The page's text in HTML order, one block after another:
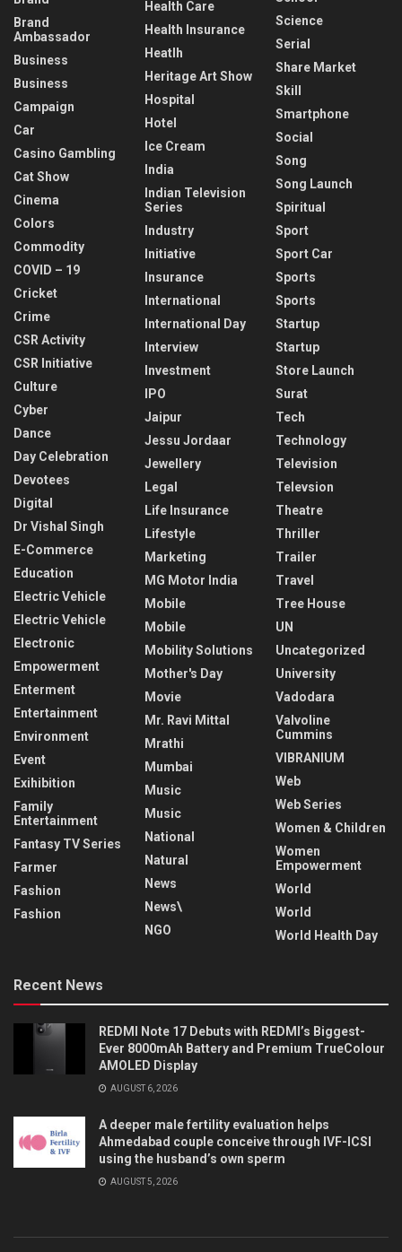
Brand
Ambassador
Business
Business
Campaign
Car
Casino Gambling
Cat Show
Cinema
Colors
Commodity
COVID – 19
Cricket
Crime
CSR Activity
CSR Initiative
Culture
Cyber
Dance
Day Celebration
Devotees
Digital
Dr Vishal Singh
E-Commerce
Education
Electric Vehicle
Electric Vehicle
Electronic
Empowerment
Enterment
Entertainment
Environment
Event
Exihibition
Family
Entertainment
Fantasy TV Series
Farmer
Fashion
Fashion
Health Care
Health Insurance
Heatlh
Heritage Art Show
Hospital
Hotel
Ice Cream
India
Indian Television
Series
Industry
Initiative
Insurance
International
International Day
Interview
Investment
IPO
Jaipur
Jessu Jordaar
Jewellery
Legal
Life Insurance
Lifestyle
Marketing
MG Motor India
Mobile
Mobile
Mobility Solutions
Mother's Day
Movie
Mr. Ravi Mittal
Mrathi
Mumbai
Music
Music
National
Natural
News
News\
NGO
Science
Serial
Share Market
Skill
Smartphone
Social
Song
Song Launch
Spiritual
Sport
Sport Car
Sports
Sports
Startup
Startup
Store Launch
Surat
Tech
Technology
Television
Televsion
Theatre
Thriller
Trailer
Travel
Tree House
UN
Uncategorized
University
Vadodara
Valvoline
Cummins
VIBRANIUM
Web
Web Series
Women & Children
Women
Empowerment
World
World
World Health Day
Recent News
REDMI Note 17 Debuts with REDMI’s Biggest-
Ever 8000mAh Battery and Premium TrueColour
AMOLED Display
AUGUST 6, 2026
A deeper male fertility evaluation helps
Ahmedabad couple conceive through IVF-ICSI
using the husband’s own sperm
AUGUST 5, 2026